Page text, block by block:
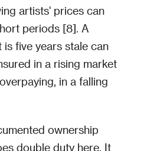
artists' prices can
periods [8]. A
five years stale can
in a rising market
in a falling
ownership
double duty here. It